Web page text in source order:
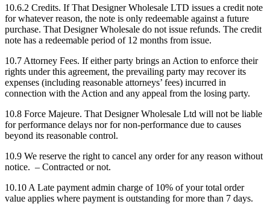
10.6.2 Credits. If That Designer Wholesale LTD issues a credit note
for whatever reason, the note is only redeemable against a future
purchase. That Designer Wholesale do not issue refunds. The credit
note has a redeemable period of 12 months from issue.
10.7 Attorney Fees. If either party brings an Action to enforce their
rights under this agreement, the prevailing party may recover its
expenses (including reasonable attorneys’ fees) incurred in
connection with the Action and any appeal from the losing party.
10.8 Force Majeure. That Designer Wholesale Ltd will not be liable
for performance delays nor for non-performance due to causes
beyond its reasonable control.
10.9 We reserve the right to cancel any order for any reason without
notice. – Contracted or not.
10.10 A Late payment admin charge of 10% of your total order
value applies where payment is outstanding for more than 7 days.